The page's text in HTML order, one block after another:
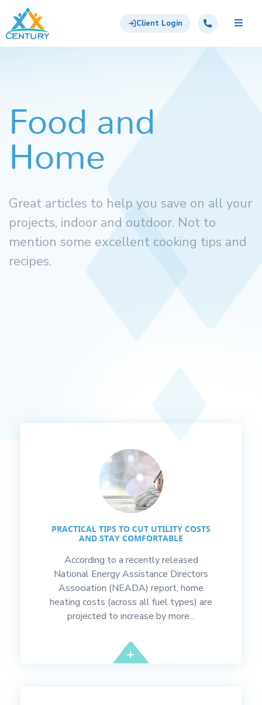
Skip to main content
Century Support Services
Client LoginCall: 855-417-6648
Food and
Home
Great articles to help you save on all your
projects, indoor and outdoor. Not to
mention some excellent cooking tips and
recipes.
PRACTICAL TIPS TO CUT UTILITY COSTS
AND STAY COMFORTABLE
According to a recently released
National Energy Assistance Directors
Association (NEADA) report, home
heating costs (across all fuel types) are
projected to increase by more...